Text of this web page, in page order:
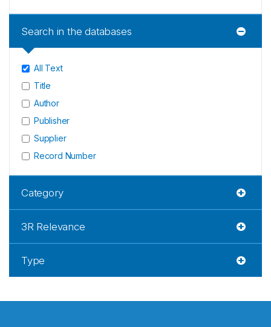
Search in the databases
All Text
Title
Author
Publisher
Supplier
Record Number
Category
3R Relevance
Type